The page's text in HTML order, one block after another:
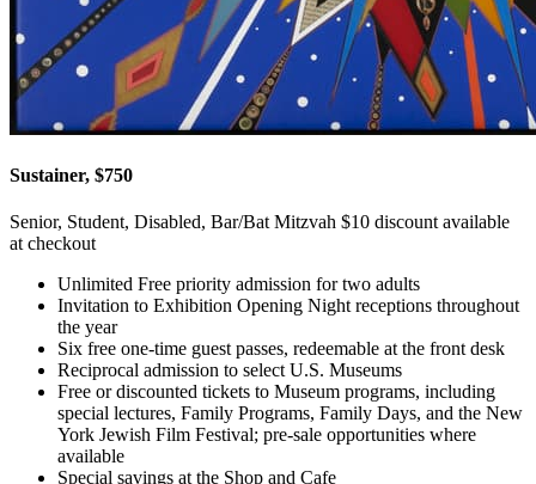
Sustainer, $750
Senior, Student, Disabled, Bar/Bat Mitzvah $10 discount available
at checkout
Unlimited Free priority admission for two adults
Invitation to Exhibition Opening Night receptions throughout
the year
Six free one-time guest passes, redeemable at the front desk
Reciprocal admission to select U.S. Museums
Free or discounted tickets to Museum programs, including
special lectures, Family Programs, Family Days, and the New
York Jewish Film Festival; pre-sale opportunities where
available
Special savings at the Shop and Cafe